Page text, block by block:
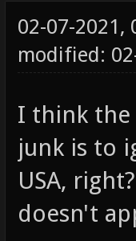
02-07-2021,
modified:
I think the
junk is to
USA,
doesn't